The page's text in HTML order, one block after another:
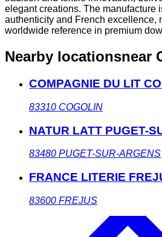
elegant creations. The manufacture
authenticity and French excellence,
worldwide reference in premium
Nearby locationsnear
COMPAGNIE DU LIT
83310 COGOLIN
NATUR LATT PUGET-
83480 PUGET-SUR-ARGENS
FRANCE LITERIE
83600 FREJUS